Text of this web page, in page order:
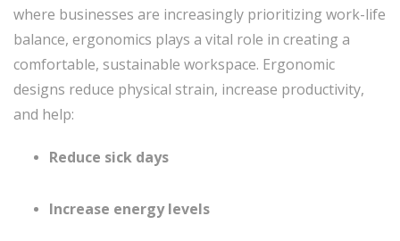
where businesses are increasingly prioritizing work-life
balance, ergonomics plays a vital role in creating a
comfortable, sustainable workspace. Ergonomic
designs reduce physical strain, increase productivity,
and help:
Reduce sick days
Increase energy levels